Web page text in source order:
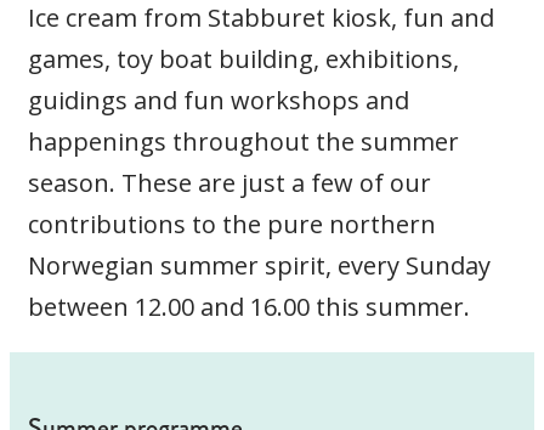
Ice cream from Stabburet kiosk, fun and
games, toy boat building, exhibitions,
guidings and fun workshops and
happenings throughout the summer
season. These are just a few of our
contributions to the pure northern
Norwegian summer spirit, every Sunday
between 12.00 and 16.00 this summer.